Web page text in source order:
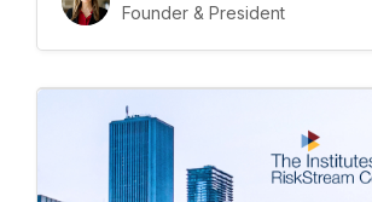
Founder & President